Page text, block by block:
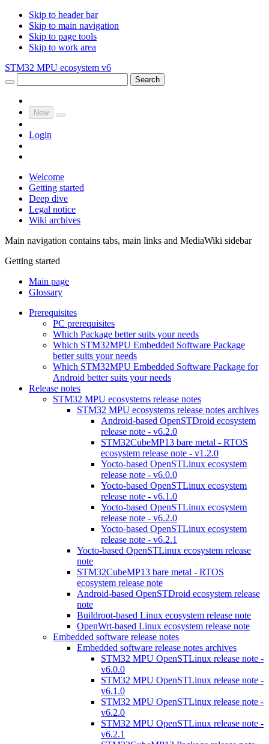
Skip to header bar
Skip to main navigation
Skip to page tools
Skip to work area
STM32 MPU ecosystem v6
Search
New
Login
Welcome
Getting started
Deep dive
Legal notice
Wiki archives
Main navigation contains tabs, main links and MediaWiki sidebar
Getting started
Main page
Glossary
Prerequisites
PC prerequisites
Which Package better suits your needs
Which STM32MPU Embedded Software Package
better suits your needs
Which STM32MPU Embedded Software Package for
Android better suits your needs
Release notes
STM32 MPU ecosystems release notes
STM32 MPU ecosystems release notes archives
Android-based OpenSTDroid ecosystem
release note - v6.2.0
STM32CubeMP13 bare metal - RTOS
ecosystem release note - v1.2.0
Yocto-based OpenSTLinux ecosystem
release note - v6.0.0
Yocto-based OpenSTLinux ecosystem
release note - v6.1.0
Yocto-based OpenSTLinux ecosystem
release note - v6.2.0
Yocto-based OpenSTLinux ecosystem
release note - v6.2.1
Yocto-based OpenSTLinux ecosystem release
note
STM32CubeMP13 bare metal - RTOS
ecosystem release note
Android-based OpenSTDroid ecosystem release
note
Buildroot-based Linux ecosystem release note
OpenWrt-based Linux ecosystem release note
Embedded software release notes
Embedded software release notes archives
STM32 MPU OpenSTLinux release note -
v6.0.0
STM32 MPU OpenSTLinux release note -
v6.1.0
STM32 MPU OpenSTLinux release note -
v6.2.0
STM32 MPU OpenSTLinux release note -
v6.2.1